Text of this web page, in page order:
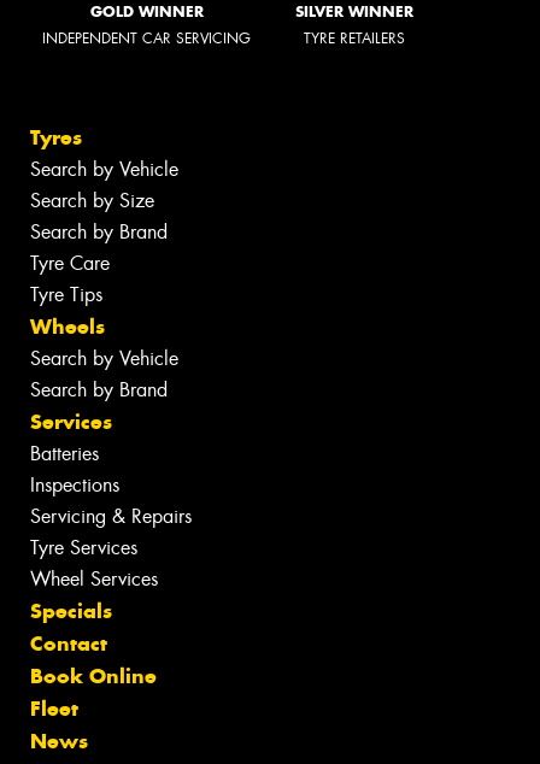
GOLD WINNER
INDEPENDENT CAR SERVICING
SILVER WINNER
TYRE RETAILERS
Tyres
Search by Vehicle
Search by Size
Search by Brand
Tyre Care
Tyre Tips
Wheels
Search by Vehicle
Search by Brand
Services
Batteries
Inspections
Servicing & Repairs
Tyre Services
Wheel Services
Specials
Contact
Book Online
Fleet
News